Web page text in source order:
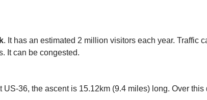
. It has an estimated 2 million visitors each year. Traffic
It can be congested.
US-36, the ascent is 15.12km (9.4 miles) long. Over